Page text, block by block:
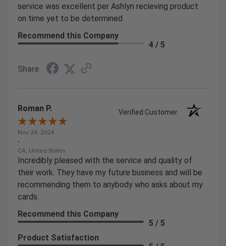
service was excellent per Ashlyn recieving product
on time yet to be determined
Recommend this Company
4 / 5
Share
Roman P. Verified Customer
Nov 24, 2024
-
CA, United States
Incredibly pleased with the service and quality of
their work. They have my future business and will be
recommending them to anybody who asks about my
cards.
Recommend this Company
5 / 5
Product Satisfaction